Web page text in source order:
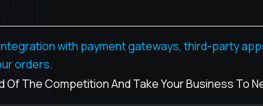
with payment gateways, third-party
orders.
The Competition And Take Your Business To